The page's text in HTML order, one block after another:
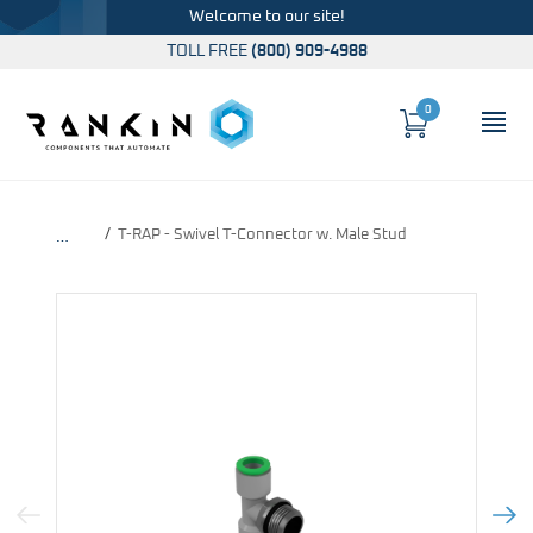
Welcome to our site!
TOLL FREE (800) 909-4988
Cart
0
… T-RAP - Swivel T-Connector w. Male Stud
Previous Image Next